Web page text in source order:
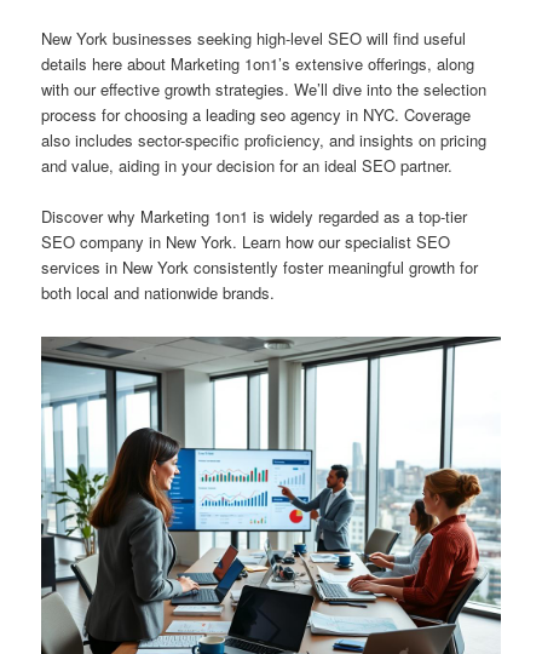
New York businesses seeking high-level SEO will find useful
details here about Marketing 1on1’s extensive offerings, along
with our effective growth strategies. We’ll dive into the selection
process for choosing a leading seo agency in NYC. Coverage
also includes sector-specific proficiency, and insights on pricing
and value, aiding in your decision for an ideal SEO partner.
Discover why Marketing 1on1 is widely regarded as a top-tier
SEO company in New York. Learn how our specialist SEO
services in New York consistently foster meaningful growth for
both local and nationwide brands.